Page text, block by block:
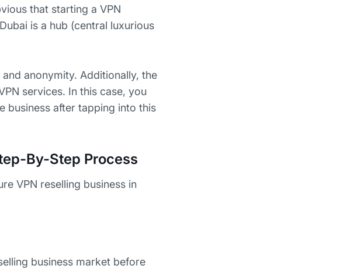
that starting a VPN
is a hub (central luxurious
anonymity. Additionally, the
services. In this case, you
business after tapping into this
By-Step Process
VPN reselling business in
business market before